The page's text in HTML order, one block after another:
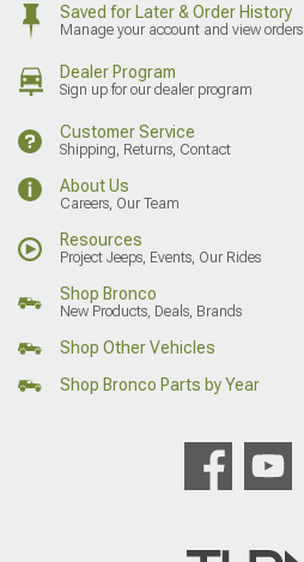
Saved for Later & Order History
Manage your account and view orders
Dealer Program
Sign up for our dealer program
Customer Service
Shipping, Returns, Contact
About Us
Careers, Our Team
Resources
Project Jeeps, Events, Our Rides
Shop Bronco
New Products, Deals, Brands
Shop Other Vehicles
Shop Bronco Parts by Year